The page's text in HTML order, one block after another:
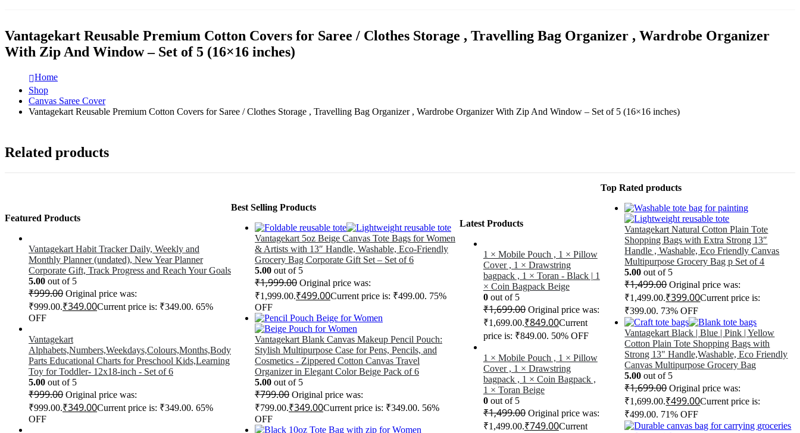
Vantagekart Reusable Premium Cotton Covers for Saree / Clothes Storage , Travelling Bag Organizer , Wardrobe Organizer
With Zip And Window – Set of 5 (16×16 inches)
Home
Shop
Canvas Saree Cover
Vantagekart Reusable Premium Cotton Covers for Saree / Clothes Storage , Travelling Bag Organizer , Wardrobe Organizer With Zip And Window – Set of 5 (16×16 inches)
Related products
Featured Products
Vantagekart Habit Tracker Daily, Weekly and
Monthly Planner (undated), New Year Planner
Corporate Gift, Track Progress and Reach Your Goals
5.00 out of 5
₹999.00 Original price was:
₹999.00.₹349.00Current price is: ₹349.00. 65%
OFF
Vantagekart
Alphabets,Numbers,Weekdays,Colours,Months,Body
Parts Educational Charts for Preschool Kids,Learning
Toy for Toddler- 12x18-inch - Set of 6
5.00 out of 5
₹999.00 Original price was:
₹999.00.₹349.00Current price is: ₹349.00. 65%
OFF
Best Selling Products
Vantagekart 5oz Beige Canvas Tote Bags for Women
& Artists with 13″ Handle, Washable, Eco-Friendly
Grocery Bag Corporate Gift Set – Set of 6
5.00 out of 5
₹1,999.00 Original price was:
₹1,999.00.₹499.00Current price is: ₹499.00. 75%
OFF
Vantagekart Blank Canvas Makeup Pencil Pouch:
Stylish Multipurpose Case for Pens, Pencils, and
Cosmetics - Zippered Cotton Canvas Travel
Organizer in Elegant Color Beige Pack of 6
5.00 out of 5
₹799.00 Original price was:
₹799.00.₹349.00Current price is: ₹349.00. 56%
OFF
Latest Products
1 × Mobile Pouch , 1 × Pillow
Cover , 1 × Drawstring
bagpack , 1 × Toran - Black | 1
× Coin Bagpack Beige
0out of 5
₹1,699.00 Original price was:
₹1,699.00.₹849.00Current
price is: ₹849.00. 50% OFF
1 × Mobile Pouch , 1 × Pillow
Cover , 1 × Drawstring
bagpack , 1 × Coin Bagpack ,
1 × Toran Beige
0out of 5
₹1,499.00 Original price was:
₹1,499.00.₹749.00Current
Top Rated products
Vantagekart Natural Cotton Plain Tote
Shopping Bags with Extra Strong 13″
Handle , Washable, Eco Friendly Canvas
Multipurpose Grocery Bag p Set of 4
5.00 out of 5
₹1,499.00 Original price was:
₹1,499.00.₹399.00Current price is:
₹399.00. 73% OFF
Vantagekart Black | Blue | Pink | Yellow
Cotton Plain Tote Shopping Bags with
Strong 13" Handle,Washable, Eco Friendly
Canvas Multipurpose Grocery Bag
5.00 out of 5
₹1,699.00 Original price was:
₹1,699.00.₹499.00Current price is:
₹499.00. 71% OFF